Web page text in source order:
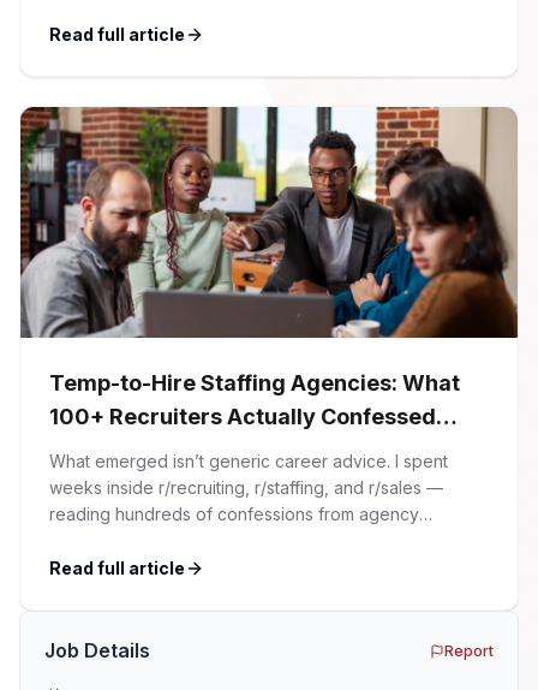
Nail the interview. Negotiate your salary. This is not that
Read full article
Temp-to-Hire Staffing Agencies: What
100+ Recruiters Actually Confessed
(And Why Most Advice Is Wrong)
What emerged isn’t generic career advice. I spent
weeks inside r/recruiting, r/staffing, and r/sales —
reading hundreds of confessions from agency
confessions against my own experience placing SaaS
Read full article
Job Details Report